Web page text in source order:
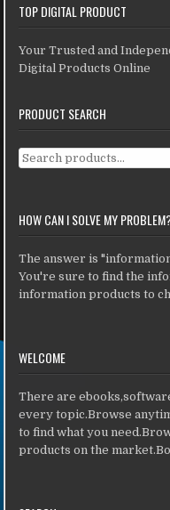
TOP DIGITAL PRODUCT
Your Trusted and
Digital Products Online
PRODUCT SEARCH
Search for:
HOW CAN I SOLVE MY
The answer is
You're sure to find the
information products to
WELCOME
There are
every topic.Browse
to find what you
products on the